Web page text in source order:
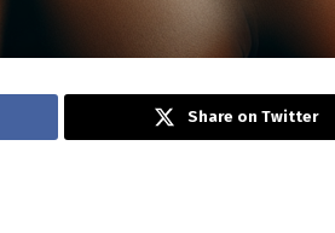
Share on Twitter